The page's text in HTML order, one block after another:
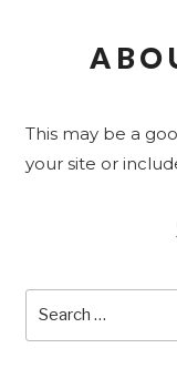
This may be a
your site or